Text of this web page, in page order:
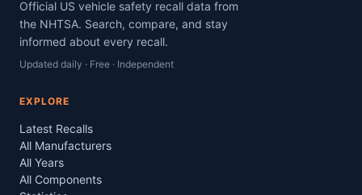
Official US vehicle safety recall data from
the NHTSA. Search, compare, and stay
informed about every recall.
Updated daily · Free · Independent
EXPLORE
Latest Recalls
All Manufacturers
All Years
All Components